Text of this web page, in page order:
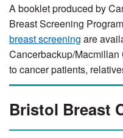
A booklet produced by
Breast Screening
breast screening are
Cancerbackup/Macmillan
to cancer patients,
Bristol Breast